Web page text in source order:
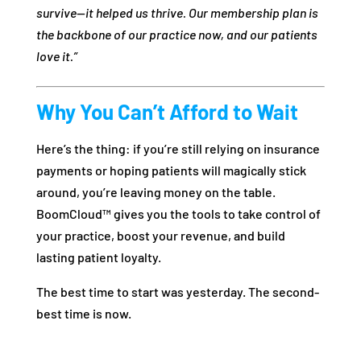
survive—it helped us thrive. Our membership plan is
the backbone of our practice now, and our patients
love it.”
Why You Can’t Afford to Wait
Here’s the thing: if you’re still relying on insurance
payments or hoping patients will magically stick
around, you’re leaving money on the table.
BoomCloud™ gives you the tools to take control of
your practice, boost your revenue, and build
lasting patient loyalty.
The best time to start was yesterday. The second-
best time is now.